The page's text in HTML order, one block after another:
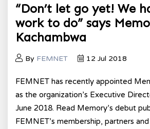
“Don’t let go yet! We
work to do” says
Kachambwa
By FEMNET 12 Jul 2018
FEMNET has recently appointed
as the organization’s Executive
June 2018. Read Memory’s debut
FEMNET’s membership, partners